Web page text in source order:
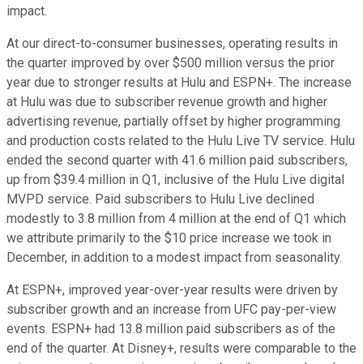
impact.
At our direct-to-consumer businesses, operating results in
the quarter improved by over $500 million versus the prior
year due to stronger results at Hulu and ESPN+. The increase
at Hulu was due to subscriber revenue growth and higher
advertising revenue, partially offset by higher programming
and production costs related to the Hulu Live TV service. Hulu
ended the second quarter with 41.6 million paid subscribers,
up from $39.4 million in Q1, inclusive of the Hulu Live digital
MVPD service. Paid subscribers to Hulu Live declined
modestly to 3.8 million from 4 million at the end of Q1 which
we attribute primarily to the $10 price increase we took in
December, in addition to a modest impact from seasonality.
At ESPN+, improved year-over-year results were driven by
subscriber growth and an increase from UFC pay-per-view
events. ESPN+ had 13.8 million paid subscribers as of the
end of the quarter. At Disney+, results were comparable to the